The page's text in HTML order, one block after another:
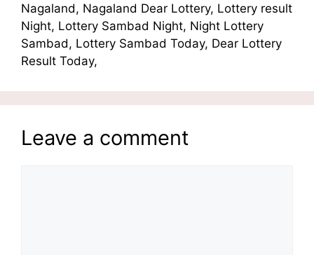
Nagaland, Nagaland Dear Lottery, Lottery result
Night, Lottery Sambad Night, Night Lottery
Sambad, Lottery Sambad Today, Dear Lottery
Result Today,
Leave a comment